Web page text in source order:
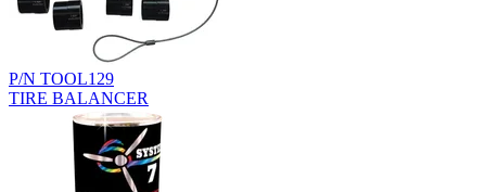
P/N TOOL129
TIRE BALANCER